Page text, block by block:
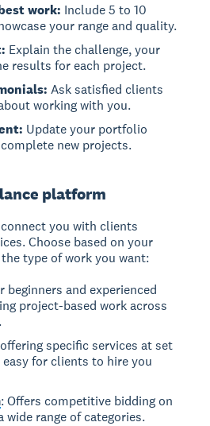
work: Include 5 to 10
your range and quality.
Explain the challenge, your
results for each project.
Ask satisfied clients
working with you.
Update your portfolio
new projects.
platform
you with clients
Choose based on your
type of work you want:
beginners and experienced
project-based work across
specific services at set
for clients to hire you
: Offers competitive bidding on
wide range of categories.